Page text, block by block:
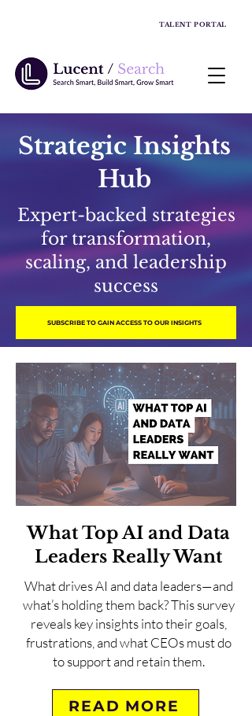
TALENT PORTAL
Strategic Insights
Hub
Expert-backed strategies
for transformation,
scaling, and leadership
success
SUBSCRIBE TO GAIN ACCESS TO OUR INSIGHTS
What Top AI and Data
Leaders Really Want
What drives AI and data leaders—and
what’s holding them back? This survey
reveals key insights into their goals,
frustrations, and what CEOs must do
to support and retain them.
READ MORE